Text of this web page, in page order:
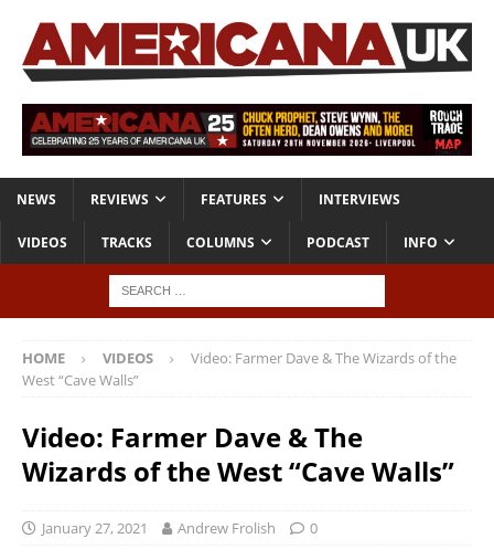
NEWS REVIEWS FEATURES INTERVIEWS
VIDEOS TRACKS COLUMNS PODCAST INFO
HOME VIDEOS
Video: Farmer Dave & The Wizards of the
West “Cave Walls”
Video: Farmer Dave & The
Wizards of the West “Cave Walls”
January 27, 2021 Andrew Frolish 0